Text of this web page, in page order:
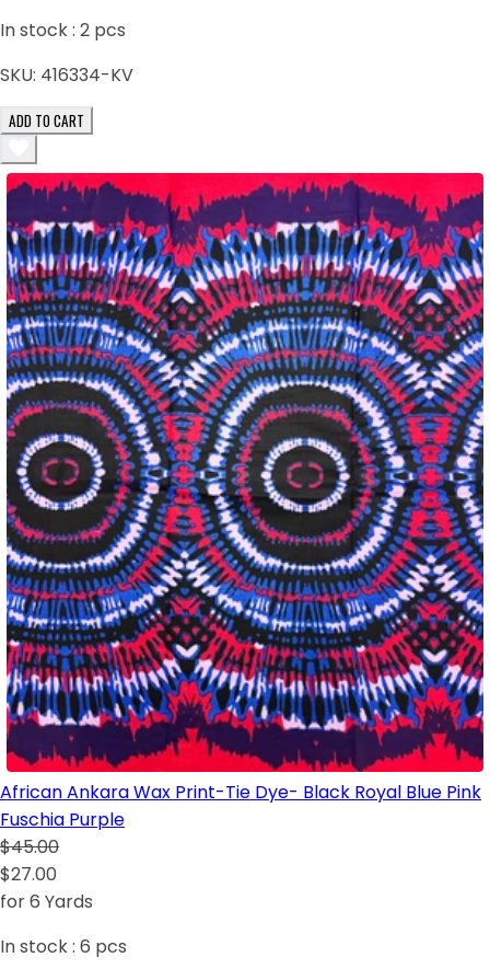
In stock : 2 pcs
SKU: 416334-KV
ADD TO CART
African Ankara Wax Print-Tie Dye- Black Royal Blue Pink
Fuschia Purple
$45.00
$27.00
for 6 Yards
In stock : 6 pcs